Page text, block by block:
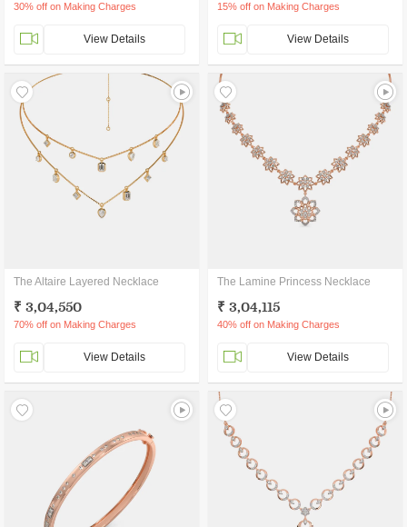
30% off on Making Charges
View Details
15% off on Making Charges
View Details
The Altaire Layered Necklace
₹ 3,04,550
70% off on Making Charges
View Details
The Lamine Princess Necklace
₹ 3,04,115
40% off on Making Charges
View Details